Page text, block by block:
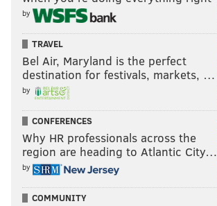
by
TRAVEL
Bel Air, Maryland is the perfect
destination for festivals, markets, …
by
CONFERENCES
Why HR professionals across the
region are heading to Atlantic City…
by
COMMUNITY